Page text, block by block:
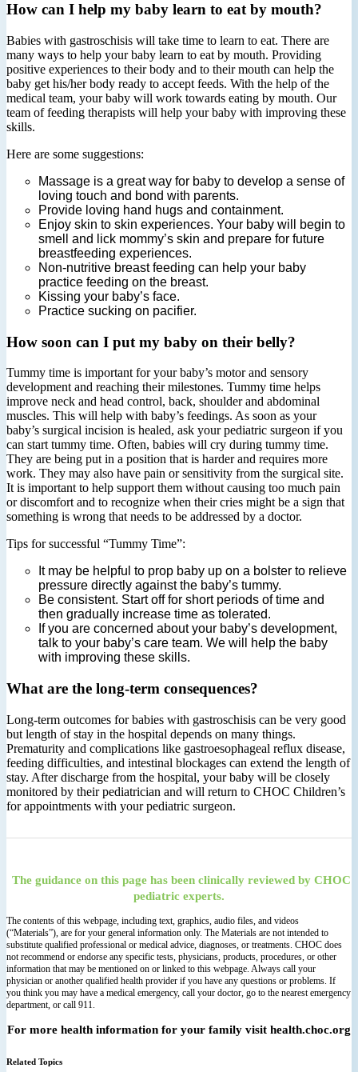
How can I help my baby learn to eat by mouth?
Babies with gastroschisis will take time to learn to eat. There are
many ways to help your baby learn to eat by mouth. Providing
positive experiences to their body and to their mouth can help the
baby get his/her body ready to accept feeds. With the help of the
medical team, your baby will work towards eating by mouth. Our
team of feeding therapists will help your baby with improving these
skills.
Here are some suggestions:
Massage is a great way for baby to develop a sense of
loving touch and bond with parents.
Provide loving hand hugs and containment.
Enjoy skin to skin experiences. Your baby will begin to
smell and lick mommy’s skin and prepare for future
breastfeeding experiences.
Non‐nutritive breast feeding can help your baby
practice feeding on the breast.
Kissing your baby’s face.
Practice sucking on pacifier.
How soon can I put my baby on their belly?
Tummy time is important for your baby’s motor and sensory
development and reaching their milestones. Tummy time helps
improve neck and head control, back, shoulder and abdominal
muscles. This will help with baby’s feedings. As soon as your
baby’s surgical incision is healed, ask your pediatric surgeon if you
can start tummy time. Often, babies will cry during tummy time.
They are being put in a position that is harder and requires more
work. They may also have pain or sensitivity from the surgical site.
It is important to help support them without causing too much pain
or discomfort and to recognize when their cries might be a sign that
something is wrong that needs to be addressed by a doctor.
Tips for successful “Tummy Time”:
It may be helpful to prop baby up on a bolster to relieve
pressure directly against the baby’s tummy.
Be consistent. Start off for short periods of time and
then gradually increase time as tolerated.
If you are concerned about your baby’s development,
talk to your baby’s care team. We will help the baby
with improving these skills.
What are the long‐term consequences?
Long‐term outcomes for babies with gastroschisis can be very good
but length of stay in the hospital depends on many things.
Prematurity and complications like gastroesophageal reflux disease,
feeding difficulties, and intestinal blockages can extend the length of
stay. After discharge from the hospital, your baby will be closely
monitored by their pediatrician and will return to CHOC Children’s
for appointments with your pediatric surgeon.
The guidance on this page has been clinically reviewed by CHOC
pediatric experts.
The contents of this webpage, including text, graphics, audio files, and videos
(“Materials”), are for your general information only. The Materials are not intended to
substitute qualified professional or medical advice, diagnoses, or treatments. CHOC does
not recommend or endorse any specific tests, physicians, products, procedures, or other
information that may be mentioned on or linked to this webpage. Always call your
physician or another qualified health provider if you have any questions or problems. If
you think you may have a medical emergency, call your doctor, go to the nearest emergency
department, or call 911.
For more health information for your family visit health.choc.org
Related Topics